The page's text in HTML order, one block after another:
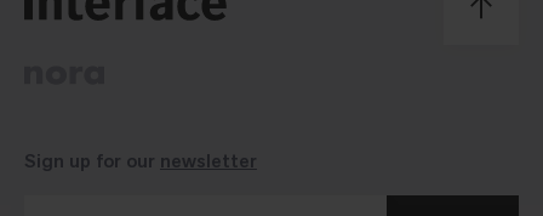
Sign up for our newsletter